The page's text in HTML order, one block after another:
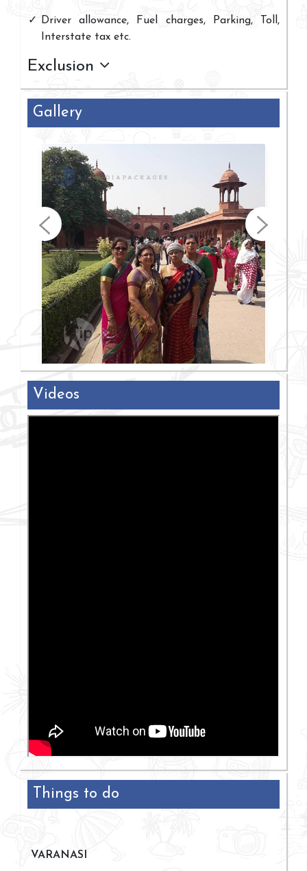
Driver allowance, Fuel charges, Parking, Toll,
Interstate tax etc.
Exclusion
Gallery
Videos
Things to do
VARANASI